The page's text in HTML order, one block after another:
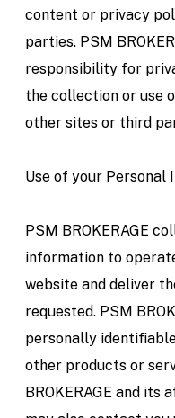
content or privacy
parties. PSM
responsibility for
the collection or use
other sites or third
Use of your Personal
PSM BROKERAGE
information to
website and deliver
requested. PSM
personally
other products or
BROKERAGE and its